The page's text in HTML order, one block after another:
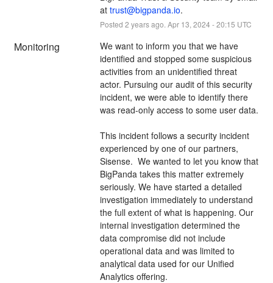
at trust@bigpanda.io.
Posted 2 years ago. Apr 13, 2024-20:15 UTC
Monitoring
We want to inform you that we have
identified and stopped some suspicious
activities from an unidentified threat
actor. Pursuing our audit of this security
incident, we were able to identify there
This incident follows a security incident
experienced by one of our partners,
Sisense.  We wanted to let you know that
BigPanda takes this matter extremely
seriously. We have started a detailed
investigation immediately to understand
the full extent of what is happening. Our
internal investigation determined the
data compromise did not include
operational data and was limited to
analytical data used for our Unified
Analytics offering.